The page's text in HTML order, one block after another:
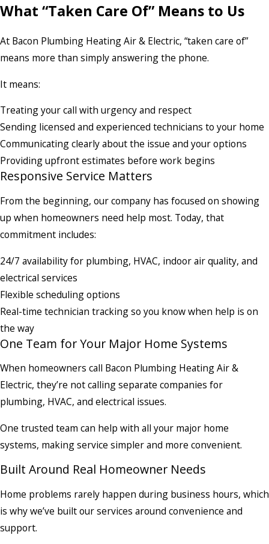
What “Taken Care Of” Means to Us
At Bacon Plumbing Heating Air & Electric, “taken care of”
means more than simply answering the phone.
It means:
Treating your call with urgency and respect
Sending licensed and experienced technicians to your home
Communicating clearly about the issue and your options
Providing upfront estimates before work begins
Responsive Service Matters
From the beginning, our company has focused on showing
up when homeowners need help most. Today, that
commitment includes:
24/7 availability for plumbing, HVAC, indoor air quality, and
electrical services
Flexible scheduling options
Real-time technician tracking so you know when help is on
the way
One Team for Your Major Home Systems
When homeowners call Bacon Plumbing Heating Air &
Electric, they’re not calling separate companies for
plumbing, HVAC, and electrical issues.
One trusted team can help with all your major home
systems, making service simpler and more convenient.
Built Around Real Homeowner Needs
Home problems rarely happen during business hours, which
is why we’ve built our services around convenience and
support.